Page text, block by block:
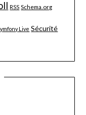
RSS Schema.org
Live Sécurité